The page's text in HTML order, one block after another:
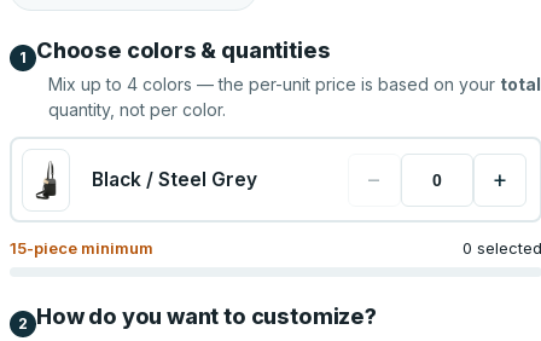
1 Choose colors & quantities
Mix up to 4 colors — the per-unit price is based on your total
quantity, not per color.
Black / Steel Grey − +
15-piece minimum 0 selected
2 How do you want to customize?